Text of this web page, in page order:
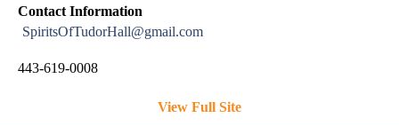
Contact Information
SpiritsOfTudorHall@gmail.com
443-619-0008
View Full Site